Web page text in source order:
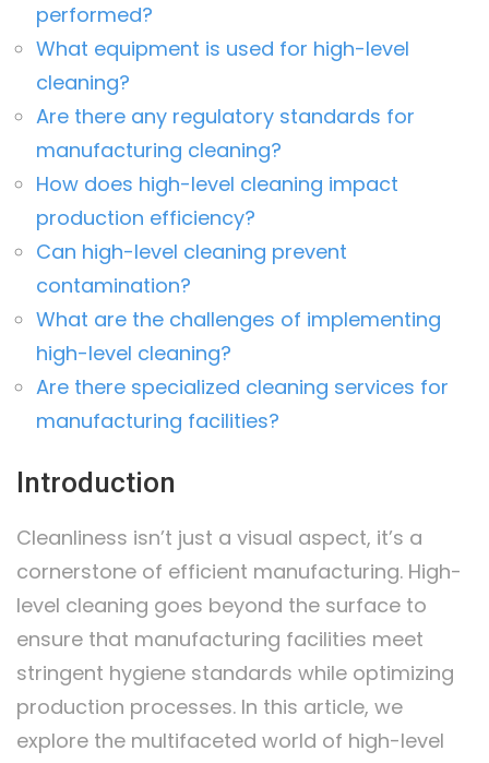
performed?
What equipment is used for high-level
cleaning?
Are there any regulatory standards for
manufacturing cleaning?
How does high-level cleaning impact
production efficiency?
Can high-level cleaning prevent
contamination?
What are the challenges of implementing
high-level cleaning?
Are there specialized cleaning services for
manufacturing facilities?
Introduction
Cleanliness isn’t just a visual aspect, it’s a
cornerstone of efficient manufacturing. High-
level cleaning goes beyond the surface to
ensure that manufacturing facilities meet
stringent hygiene standards while optimizing
production processes. In this article, we
explore the multifaceted world of high-level